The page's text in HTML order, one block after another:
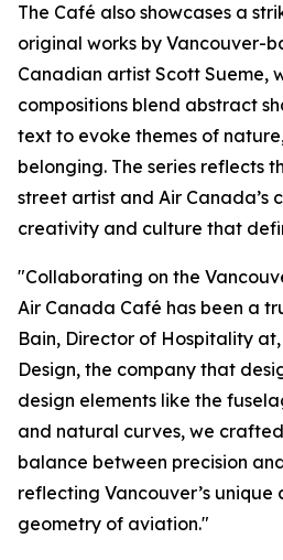
The Café also showcases a
original works by Vancouver-
Canadian artist Scott Sueme,
compositions blend abstract
text to evoke themes of
belonging. The series reflects
street artist and Air Canada’s
creativity and culture that
"Collaborating on the
Air Canada Café has been a
Bain, Director of Hospitality at,
Design, the company that
design elements like the
and natural curves, we
balance between precision
reflecting Vancouver’s
geometry of aviation."